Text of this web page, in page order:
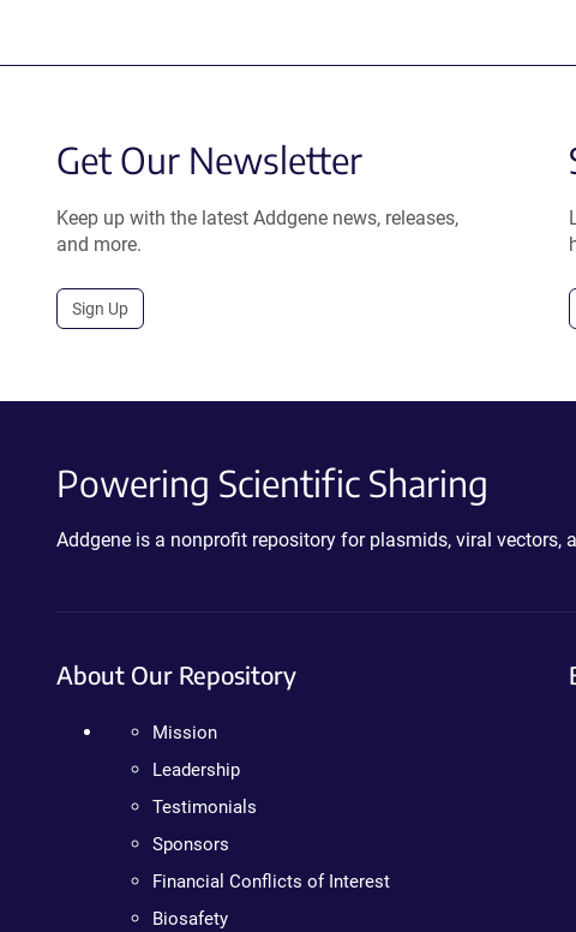
Get Our Newsletter
Keep up with the latest Addgene news, releases,
and more.
Sign Up
Powering Scientific Sharing
Addgene is a nonprofit repository for plasmids, viral
About Our Repository
Mission
Leadership
Testimonials
Sponsors
Financial Conflicts of Interest
Biosafety